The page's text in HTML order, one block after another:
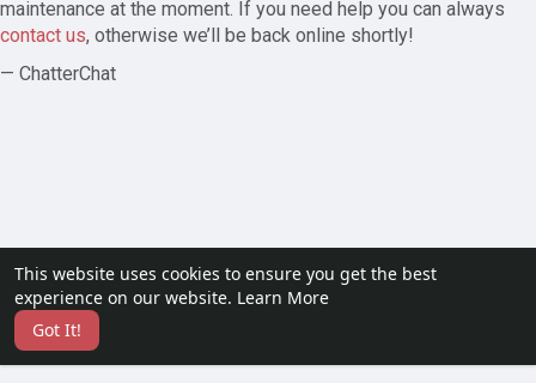
This website uses cookies to ensure you get the best
experience on our website. Learn More
Got It!
maintenance at the moment. If you need help you can always
contact us, otherwise we’ll be back online shortly!
— ChatterChat